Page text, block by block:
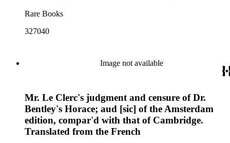
Rare Books
327040
Image not available
Mr. Le Clerc's judgment and censure of Dr.
Bentley's Horace; aud [sic] of the Amsterdam
edition, compar'd with that of Cambridge.
Translated from the French